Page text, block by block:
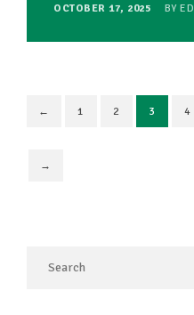
OCTOBER 17, 2025 BY
← 1 2 3 4
→